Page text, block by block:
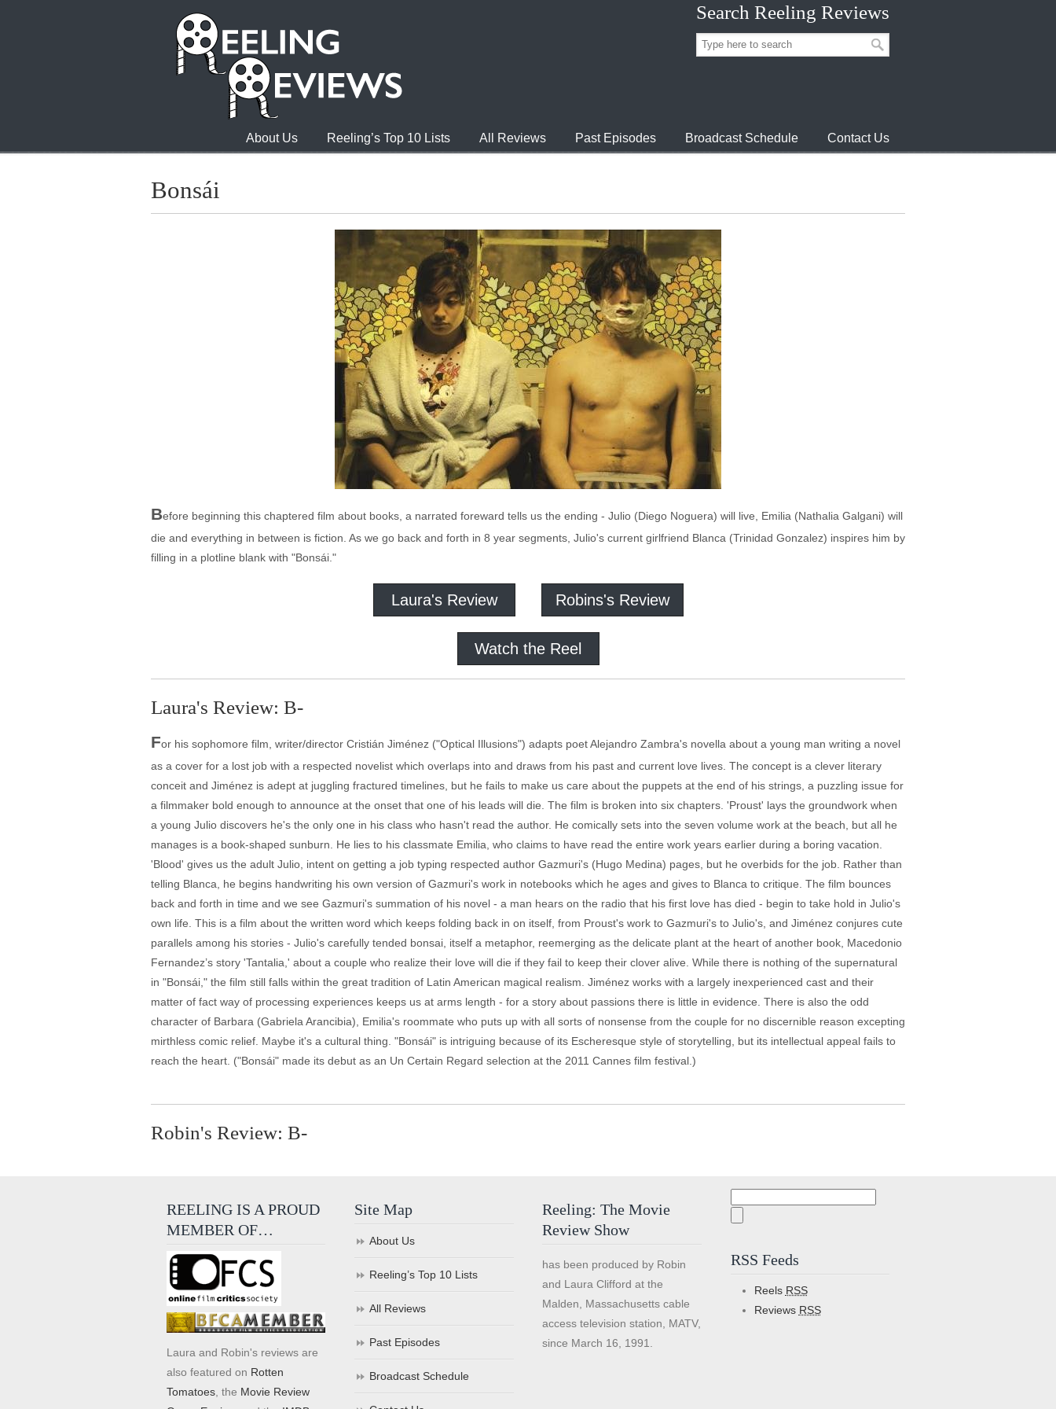
Search Reeling Reviews
About Us Reeling’s Top 10 Lists All Reviews Past Episodes Broadcast Schedule Contact Us
Bonsái
Before beginning this chaptered film about books, a narrated foreward tells us the ending - Julio (Diego Noguera) will live, Emilia (Nathalia Galgani) will
die and everything in between is fiction. As we go back and forth in 8 year segments, Julio's current girlfriend Blanca (Trinidad Gonzalez) inspires him by
filling in a plotline blank with "Bonsái."
Laura's Review Robins's Review
Watch the Reel
Laura's Review: B-
For his sophomore film, writer/director Cristián Jiménez ("Optical Illusions") adapts poet Alejandro Zambra's novella about a young man writing a novel
as a cover for a lost job with a respected novelist which overlaps into and draws from his past and current love lives. The concept is a clever literary
conceit and Jiménez is adept at juggling fractured timelines, but he fails to make us care about the puppets at the end of his strings, a puzzling issue for
a filmmaker bold enough to announce at the onset that one of his leads will die. The film is broken into six chapters. 'Proust' lays the groundwork when
a young Julio discovers he's the only one in his class who hasn't read the author. He comically sets into the seven volume work at the beach, but all he
manages is a book-shaped sunburn. He lies to his classmate Emilia, who claims to have read the entire work years earlier during a boring vacation.
'Blood' gives us the adult Julio, intent on getting a job typing respected author Gazmuri's (Hugo Medina) pages, but he overbids for the job. Rather than
telling Blanca, he begins handwriting his own version of Gazmuri's work in notebooks which he ages and gives to Blanca to critique. The film bounces
back and forth in time and we see Gazmuri's summation of his novel - a man hears on the radio that his first love has died - begin to take hold in Julio's
own life. This is a film about the written word which keeps folding back in on itself, from Proust's work to Gazmuri's to Julio's, and Jiménez conjures cute
parallels among his stories - Julio's carefully tended bonsai, itself a metaphor, reemerging as the delicate plant at the heart of another book, Macedonio
Fernandez’s story 'Tantalia,' about a couple who realize their love will die if they fail to keep their clover alive. While there is nothing of the supernatural
in "Bonsái," the film still falls within the great tradition of Latin American magical realism. Jiménez works with a largely inexperienced cast and their
matter of fact way of processing experiences keeps us at arms length - for a story about passions there is little in evidence. There is also the odd
character of Barbara (Gabriela Arancibia), Emilia's roommate who puts up with all sorts of nonsense from the couple for no discernible reason excepting
mirthless comic relief. Maybe it's a cultural thing. "Bonsái" is intriguing because of its Escheresque style of storytelling, but its intellectual appeal fails to
reach the heart. ("Bonsái" made its debut as an Un Certain Regard selection at the 2011 Cannes film festival.)
Robin's Review: B-
REELING IS A PROUD
MEMBER OF…
Laura and Robin's reviews are
also featured on Rotten
Tomatoes , the Movie Review
Site Map
About Us
Reeling’s Top 10 Lists
All Reviews
Past Episodes
Broadcast Schedule
Reeling: The Movie
Review Show
has been produced by Robin
and Laura Clifford at the
Malden, Massachusetts cable
access television station, MATV,
since March 16, 1991.
RSS Feeds
Reels RSS
Reviews RSS